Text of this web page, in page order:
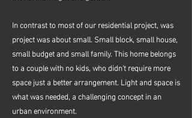
In contrast to most of our residential project, was
project was about small. Small block, small house,
small budget and small family. This home belongs
to a couple with no kids, who didn't require more
space just a better arrangement. Light and space is
what was needed, a challenging concept in an
urban environment.